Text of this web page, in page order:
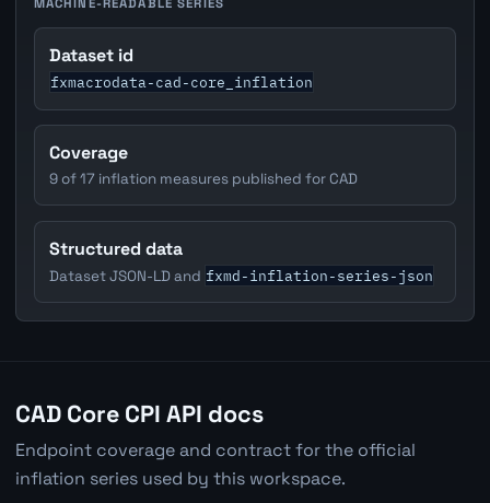
MACHINE-READABLE SERIES
Dataset id
fxmacrodata-cad-core_inflation
Coverage
9 of 17 inflation measures published for CAD
Structured data
Dataset JSON-LD and fxmd-inflation-series-json
CAD Core CPI API docs
Endpoint coverage and contract for the official
inflation series used by this workspace.